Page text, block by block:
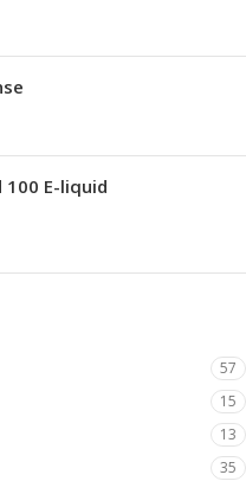
100 E-liquid
57
15
13
35